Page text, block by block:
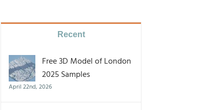
Recent
Free 3D Model of London
2025 Samples
April 22nd, 2026